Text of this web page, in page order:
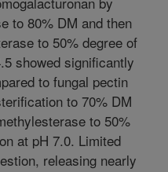
to 80% DM and then
to 50% degree of
showed significantly
to fungal pectin
to 70% DM
to 50%
at pH 7.0. Limited
releasing nearly